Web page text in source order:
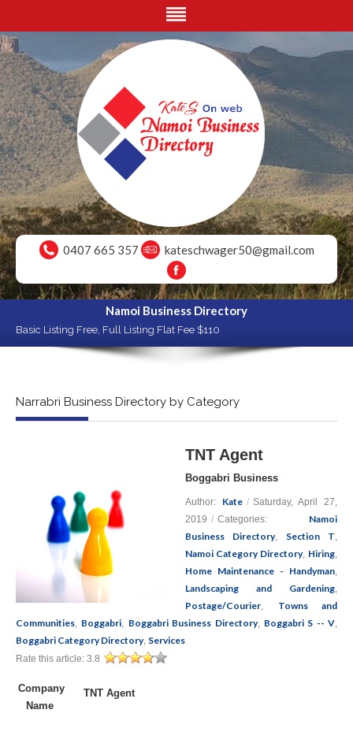
0407 665 357 kateschwager50@gmail.com
Namoi Business Directory
Basic Listing Free, Full Listing Flat Fee $110
Narrabri Business Directory by Category
TNT Agent
Boggabri Business
Author: Kate / Saturday, April 27,
2019 / Categories: Namoi
Business Directory, Section T
Namoi Category Directory, Hiring
Home Maintenance - Handyman
Landscaping and Gardening
Postage/Courier
Towns and
Communities Boggabri Boggabri Business Directory, Boggabri S -- V
Boggabri Category Directory, Services
Rate this article: 3.8
Company
Name
TNT Agent